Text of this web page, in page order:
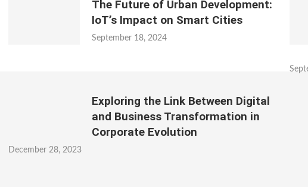
The Future of Urban Development:
IoT’s Impact on Smart Cities
September 18, 2024
Exploring the Link Between Digital
and Business Transformation in
Corporate Evolution
December 28, 2023